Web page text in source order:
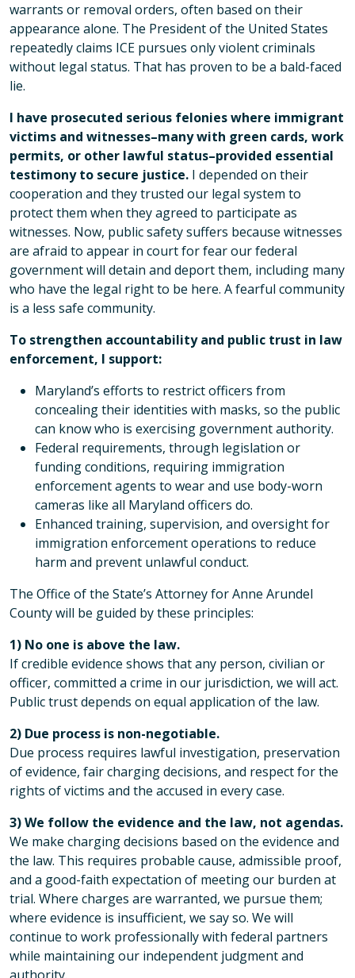
warrants or removal orders, often based on their
appearance alone. The President of the United States
repeatedly claims ICE pursues only violent criminals
without legal status. That has proven to be a bald-faced
lie.
I have prosecuted serious felonies where immigrant
victims and witnesses–many with green cards, work
permits, or other lawful status–provided essential
testimony to secure justice. I depended on their
cooperation and they trusted our legal system to
protect them when they agreed to participate as
witnesses. Now, public safety suffers because witnesses
are afraid to appear in court for fear our federal
government will detain and deport them, including many
who have the legal right to be here. A fearful community
is a less safe community.
To strengthen accountability and public trust in law
enforcement, I support:
Maryland’s efforts to restrict officers from
concealing their identities with masks, so the public
can know who is exercising government authority.
Federal requirements, through legislation or
funding conditions, requiring immigration
enforcement agents to wear and use body-worn
cameras like all Maryland officers do.
Enhanced training, supervision, and oversight for
immigration enforcement operations to reduce
harm and prevent unlawful conduct.
The Office of the State’s Attorney for Anne Arundel
County will be guided by these principles:
1) No one is above the law.
If credible evidence shows that any person, civilian or
officer, committed a crime in our jurisdiction, we will act.
Public trust depends on equal application of the law.
2) Due process is non-negotiable.
Due process requires lawful investigation, preservation
of evidence, fair charging decisions, and respect for the
rights of victims and the accused in every case.
3) We follow the evidence and the law, not agendas.
We make charging decisions based on the evidence and
the law. This requires probable cause, admissible proof,
and a good-faith expectation of meeting our burden at
trial. Where charges are warranted, we pursue them;
where evidence is insufficient, we say so. We will
continue to work professionally with federal partners
while maintaining our independent judgment and